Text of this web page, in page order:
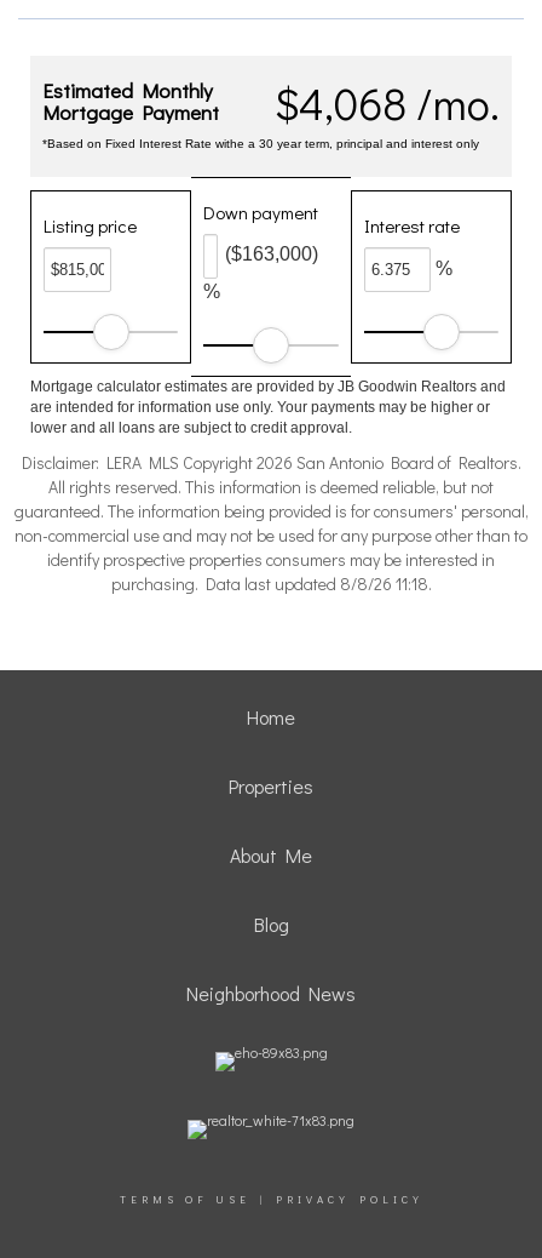
$4,068 /mo.
Estimated Monthly
Mortgage Payment
*Based on Fixed Interest Rate withe a 30 year term, principal and interest only
Listing price
Down payment
%
($163,000)
Interest rate
%
Mortgage calculator estimates are provided by JB Goodwin Realtors and
are intended for information use only. Your payments may be higher or
lower and all loans are subject to credit approval.
Disclaimer: LERA MLS Copyright 2026 San Antonio Board of Realtors.
All rights reserved. This information is deemed reliable, but not
guaranteed. The information being provided is for consumers' personal,
non-commercial use and may not be used for any purpose other than to
identify prospective properties consumers may be interested in
purchasing. Data last updated 8/8/26 11:18.
Home
Properties
About Me
Blog
Neighborhood News
TERMS OF USE | PRIVACY POLICY